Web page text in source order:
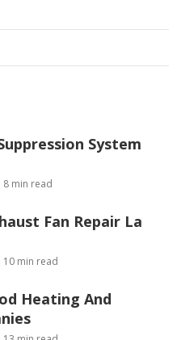
System
8 min read
Fan Repair La
10 min read
Heating And